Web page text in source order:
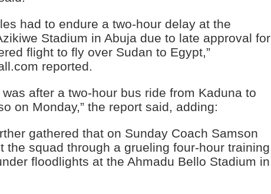
had to endure a two-hour delay at the
Stadium in Abuja due to late approval for
flight to fly over Sudan to Egypt,”
reported.
was after a two-hour bus ride from Kaduna to
on Monday,” the report said, adding:
gathered that on Sunday Coach Samson
the squad through a grueling four-hour training
floodlights at the Ahmadu Bello Stadium in